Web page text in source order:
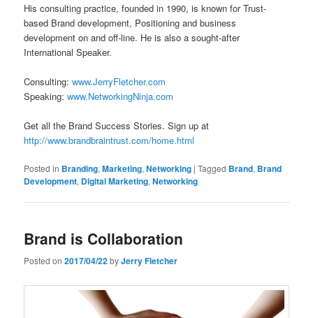
His consulting practice, founded in 1990, is known for Trust-
based Brand development, Positioning and business
development on and off-line. He is also a sought-after
International Speaker.
Consulting:www.JerryFletcher.com
Speaking:www.NetworkingNinja.com
Get all the Brand Success Stories. Sign up at
http://www.brandbraintrust.com/home.html
Posted in Branding,Marketing,Networking |Tagged Brand, Brand
Development, Digital Marketing,Networking
Brand is Collaboration
Posted on2017/04/22byJerry Fletcher